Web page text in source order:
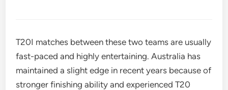
T20I matches between these two teams are usually
fast-paced and highly entertaining. Australia has
maintained a slight edge in recent years because of
stronger finishing ability and experienced T20